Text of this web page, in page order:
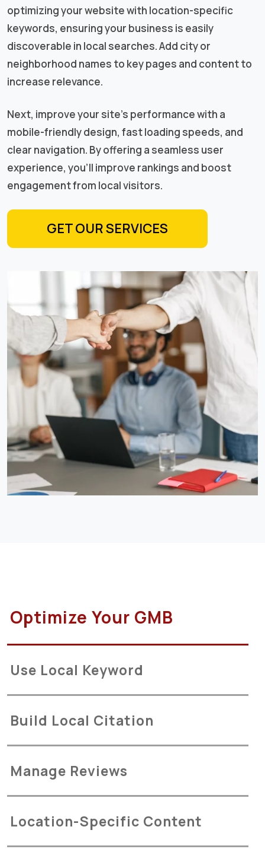
optimizing your website with location-specific
keywords, ensuring your business is easily
discoverable in local searches. Add city or
neighborhood names to key pages and content to
increase relevance.
Next, improve your site’s performance with a
mobile-friendly design, fast loading speeds, and
clear navigation. By offering a seamless user
experience, you’ll improve rankings and boost
engagement from local visitors.
GET OUR SERVICES
Optimize Your GMB
Use Local Keyword
Build Local Citation
Manage Reviews
Location-Specific Content